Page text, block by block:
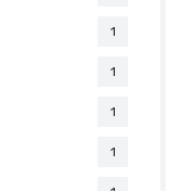
1
1
1
1